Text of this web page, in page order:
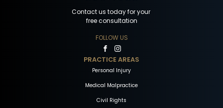
Contact us today for your
free consultation
FOLLOW US
PRACTICE AREAS
Personal Injury
Medical Malpractice
Civil Rights